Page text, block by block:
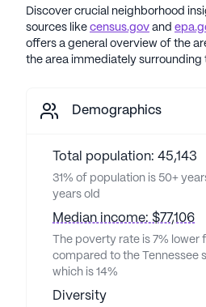
Discover crucial neighborhood
sources like census.gov and
offers a general overview of the
the area immediately surrounding
Demographics
Total population: 45,143
31% of population is 50+
years old
Median income: $77,106
The poverty rate is 7% lower
compared to the Tennessee
which is 14%
Diversity